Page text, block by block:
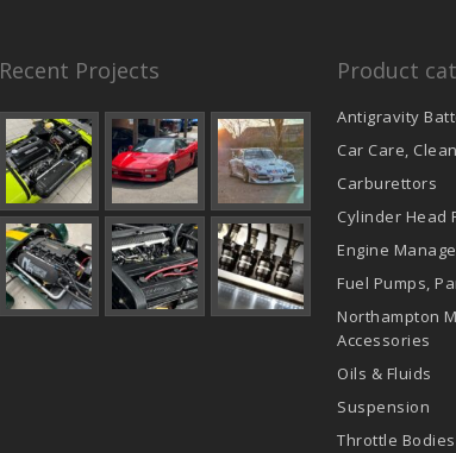
Recent Projects Product
Antigravity
Car Care,
Carburettors
Cylinder Head
Engine
Fuel Pumps,
Northampton
Accessories
Oils & Fluids
Suspension
Throttle Bodies